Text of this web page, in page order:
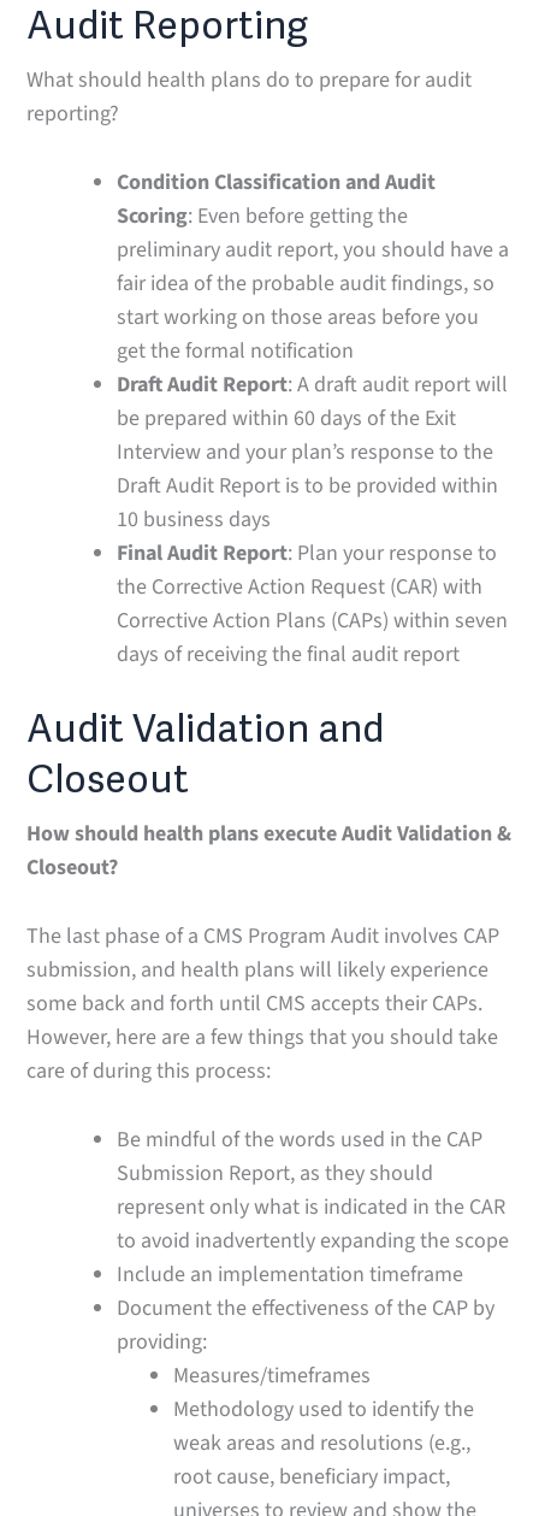
Audit Reporting
What should health plans do to prepare for audit
reporting?
Condition Classification and Audit
Scoring: Even before getting the
preliminary audit report, you should have a
fair idea of the probable audit findings, so
start working on those areas before you
get the formal notification
Draft Audit Report: A draft audit report will
be prepared within 60 days of the Exit
Interview and your plan’s response to the
Draft Audit Report is to be provided within
10 business days
Final Audit Report: Plan your response to
the Corrective Action Request (CAR) with
Corrective Action Plans (CAPs) within seven
days of receiving the final audit report
Audit Validation and
Closeout
How should health plans execute Audit Validation &
Closeout?
The last phase of a CMS Program Audit involves CAP
submission, and health plans will likely experience
some back and forth until CMS accepts their CAPs.
However, here are a few things that you should take
care of during this process:
Be mindful of the words used in the CAP
Submission Report, as they should
represent only what is indicated in the CAR
to avoid inadvertently expanding the scope
Include an implementation timeframe
Document the effectiveness of the CAP by
providing:
Measures/timeframes
Methodology used to identify the
weak areas and resolutions (e.g.,
root cause, beneficiary impact,
universes to review and show the